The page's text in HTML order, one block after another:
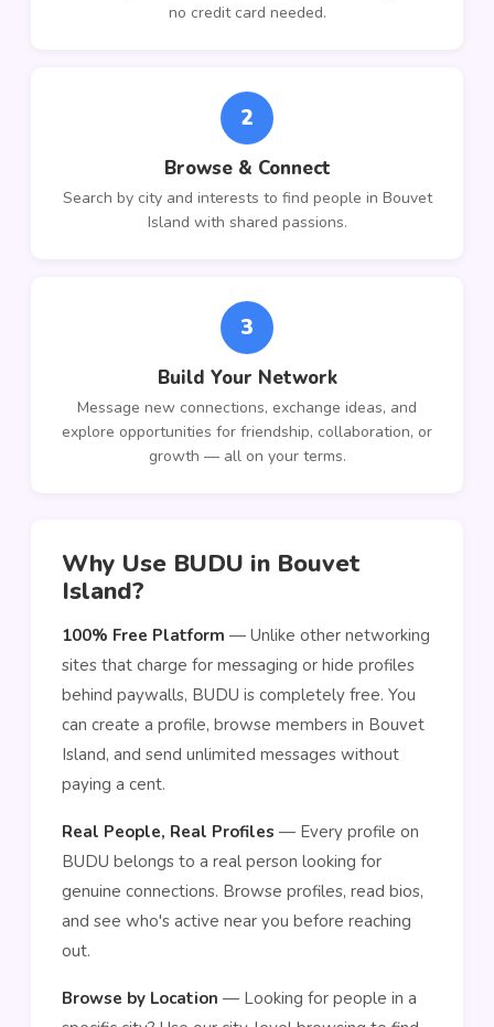
no credit card needed.
2
Browse & Connect
Search by city and interests to find people in Bouvet
Island with shared passions.
3
Build Your Network
Message new connections, exchange ideas, and
explore opportunities for friendship, collaboration, or
growth — all on your terms.
Why Use BUDU in Bouvet
Island?
100% Free Platform — Unlike other networking
sites that charge for messaging or hide profiles
behind paywalls, BUDU is completely free. You
can create a profile, browse members in Bouvet
Island, and send unlimited messages without
paying a cent.
Real People, Real Profiles — Every profile on
BUDU belongs to a real person looking for
genuine connections. Browse profiles, read bios,
and see who's active near you before reaching
out.
Browse by Location — Looking for people in a